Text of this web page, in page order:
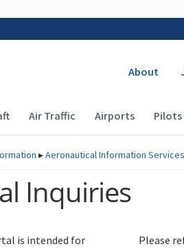
About
navigation (Desktop)
Air Traffic Airports Pilots
▸Aeronautical Information Services
Inquiries
is intended for
Please